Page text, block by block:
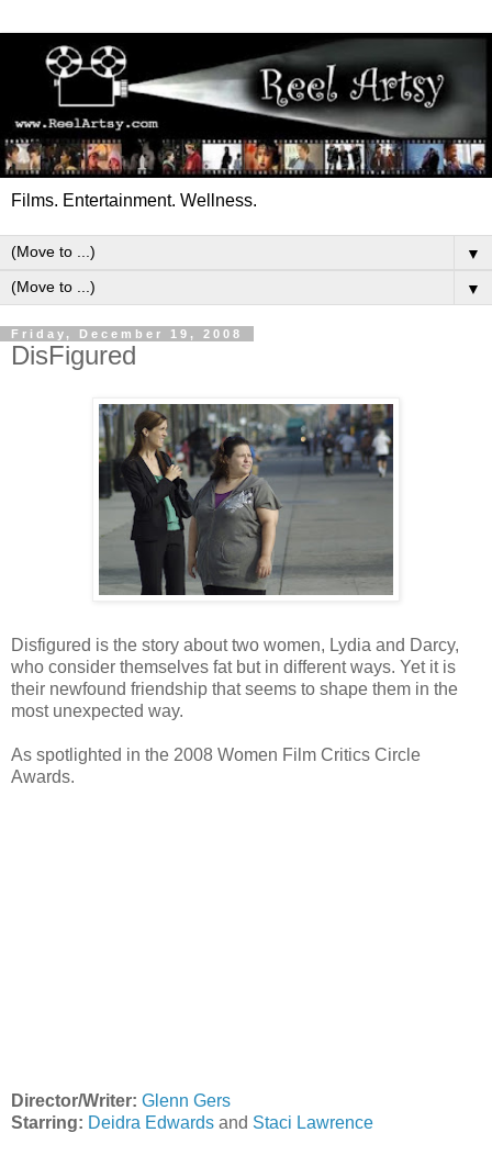
Films. Entertainment. Wellness.
▼
▼
Friday, December 19, 2008
DisFigured
Disfigured is the story about two women, Lydia and Darcy,
who consider themselves fat but in different ways. Yet it is
their newfound friendship that seems to shape them in the
most unexpected way.
As spotlighted in the 2008 Women Film Critics Circle
Awards.
Director/Writer: Glenn Gers
Starring: Deidra Edwards and Staci Lawrence